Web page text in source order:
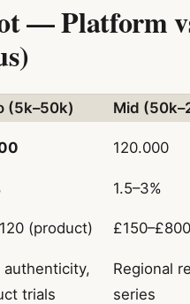
— Platform
(5k–50k) Mid
120.000
1.5–3%
(product) £150–£800
authenticity,
trials
Regional
series